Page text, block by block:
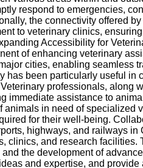
respond to emergencies,
the connectivity offered
to veterinary clinics,
Accessibility for
of enhancing veterinary
cities, enabling seamless
has been particularly useful in
professionals, along
immediate assistance to
animals in need of
for their well-being.
highways, and railways
clinics, and research
the development of
and expertise, and